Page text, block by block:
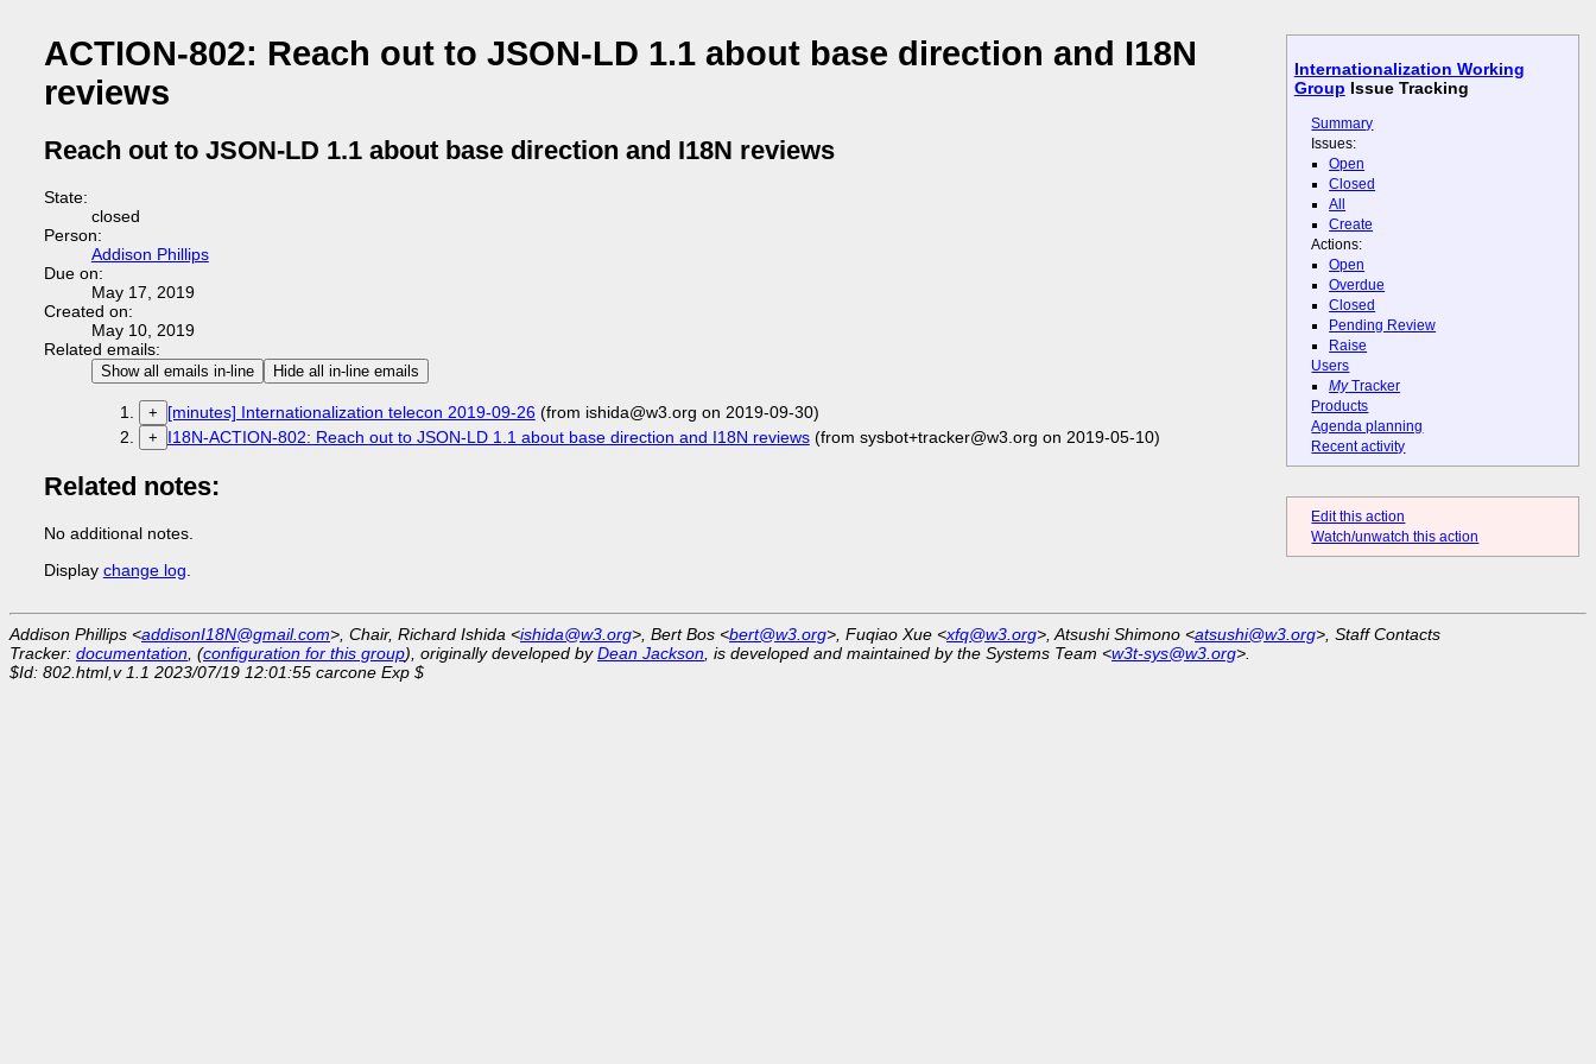
Internationalization Working
Group Issue Tracking
Summary
Issues:
Open
Closed
All
Create
Actions:
Open
Overdue
Closed
Pending Review
Raise
Users
MyTracker
Products
Agenda planning
Recent activity
Edit this action
Watch/unwatch this action
ACTION-802: Reach out to JSON-LD 1.1 about base direction and I18N
reviews
Reach out to JSON-LD 1.1 about base direction and I18N reviews
State:
closed
Person:
Addison Phillips
Due on:
May 17, 2019
Created on:
May 10, 2019
Related emails:
Show all emails in-line Hide all in-line emails
+ [minutes] Internationalization telecon 2019-09-26(from ishida@w3.org on 2019-09-30)
+ I18N-ACTION-802: Reach out to JSON-LD 1.1 about base direction and I18N reviews(from sysbot+tracker@w3.org on 2019-05-10)
Related notes:
No additional notes.
Display change log
Addison Phillips <addisonI18N@gmail.com>, Chair, Richard Ishida <ishida@w3.org>, Bert Bos <bert@w3.org>, Fuqiao Xue <xfq@w3.org>, Atsushi Shimono <atsushi@w3.org>, Staff Contacts
Tracker: documentation , (configuration for this group), originally developed byDean Jackson , is developed and maintained by the Systems Team <w3t-sys@w3.org>.
$Id: 802.html,v 1.1 2023/07/19 12:01:55 carcone Exp $